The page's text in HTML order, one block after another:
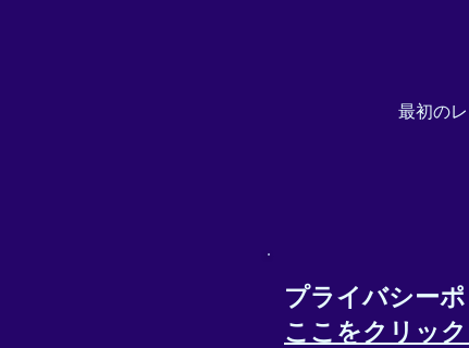
最初の
プライバシー
ここをクリッ